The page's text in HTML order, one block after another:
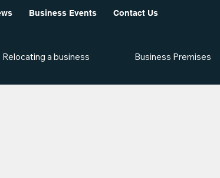
Business Events Contact Us
Relocating a business Business Premises